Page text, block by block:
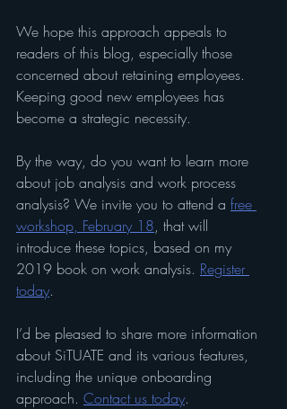
We hope this approach appeals to
readers of this blog, especially those
concerned about retaining employees.
Keeping good new employees has
become a strategic necessity.
By the way, do you want to learn more
about job analysis and work process
analysis? We invite you to attend a free
workshop, February 18, that will
introduce these topics, based on my
2019 book on work analysis. Register
today.
I’d be pleased to share more information
about SiTUATE and its various features,
including the unique onboarding
approach. Contact us today.